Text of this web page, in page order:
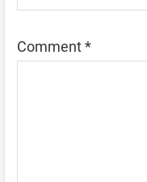
Comment*